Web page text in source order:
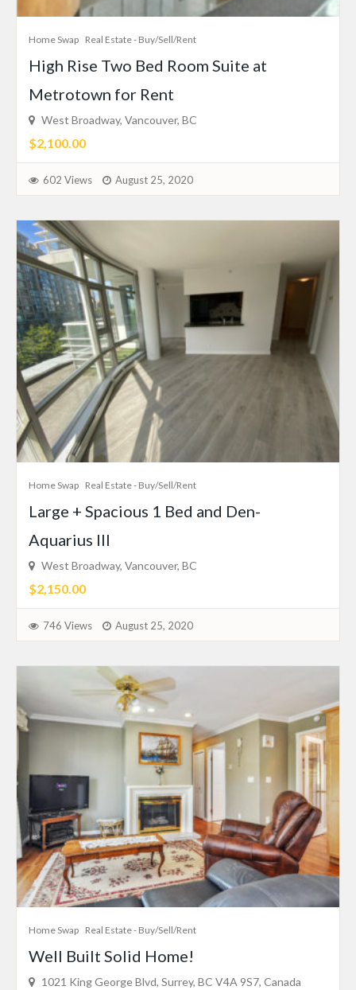
Home Swap Real Estate - Buy/Sell/Rent
High Rise Two Bed Room Suite at
Metrotown for Rent
West Broadway, Vancouver, BC
$2,100.00
602 Views August 25, 2020
Home Swap Real Estate - Buy/Sell/Rent
Large + Spacious 1 Bed and Den-
Aquarius III
West Broadway, Vancouver, BC
$2,150.00
746 Views August 25, 2020
Home Swap Real Estate - Buy/Sell/Rent
Well Built Solid Home!
1021 King George Blvd, Surrey, BC V4A 9S7, Canada